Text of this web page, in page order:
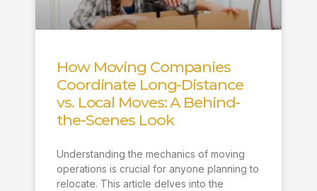
How Moving Companies
Coordinate Long-Distance
vs. Local Moves: A Behind-
the-Scenes Look
Understanding the mechanics of moving
operations is crucial for anyone planning to
relocate. This article delves into the